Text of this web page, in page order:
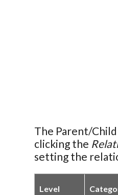
The Parent/
clicking the
setting the
Level